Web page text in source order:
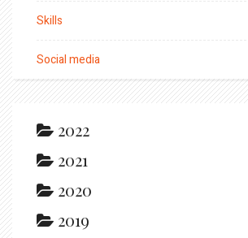
Skills
Social media
2022
2021
2020
2019